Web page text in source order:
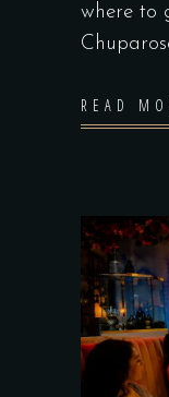
where to
READ